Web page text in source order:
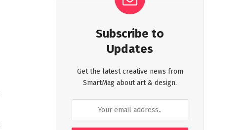
Subscribe to
Updates
Get the latest creative news from
SmartMag about art & design.